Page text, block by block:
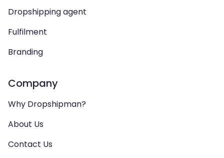
Dropshipping agent
Fulfilment
Branding
Company
Why Dropshipman?
About Us
Contact Us